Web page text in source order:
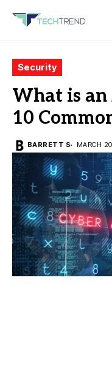
Security
What is
10
BARRETT S MARCH